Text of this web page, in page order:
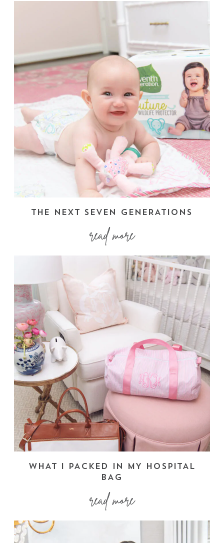
THE NEXT SEVEN GENERATIONS
read more
WHAT I PACKED IN MY HOSPITAL
BAG
read more